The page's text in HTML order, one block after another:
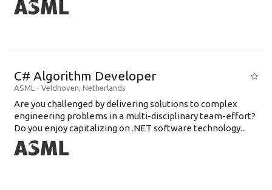
C# Algorithm Developer
ASML - Veldhoven, Netherlands
Are you challenged by delivering solutions to complex
engineering problems in a multi-disciplinary team-effort?
Do you enjoy capitalizing on .NET software technology...